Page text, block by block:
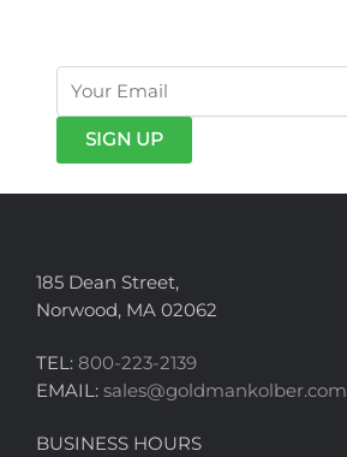
185 Dean Street,
Norwood, MA 02062
TEL: 800-223-2139
EMAIL: sales@goldmankolber.com
BUSINESS HOURS